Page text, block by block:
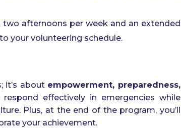
two afternoons per week and an extended
your volunteering schedule.
it’s about empowerment, preparedness,
effectively in emergencies while
Plus, at the end of the program, you’ll
your achievement.